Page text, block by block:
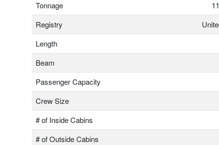
Tonnage
Registry
Length
Beam
Passenger Capacity
Crew Size
# of Inside Cabins
# of Outside Cabins